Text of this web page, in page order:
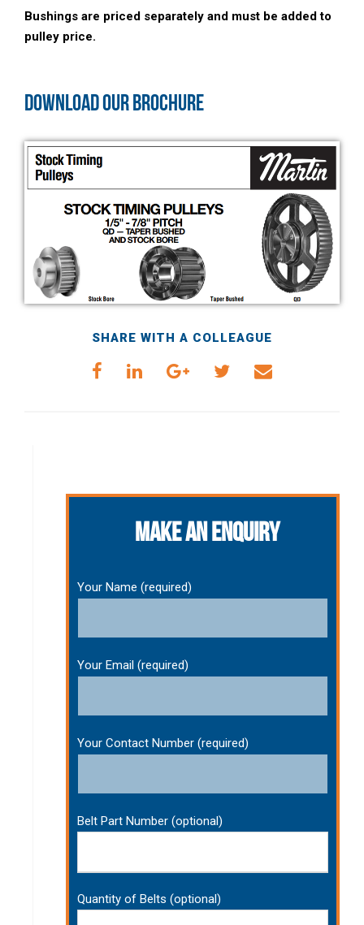
Bushings are priced separately and must be added to
pulley price.
DOWNLOAD OUR BROCHURE
SHARE WITH A COLLEAGUE
Make an Enquiry
Your Name (required)
Your Email (required)
Your Contact Number (required)
Belt Part Number (optional)
Quantity of Belts (optional)